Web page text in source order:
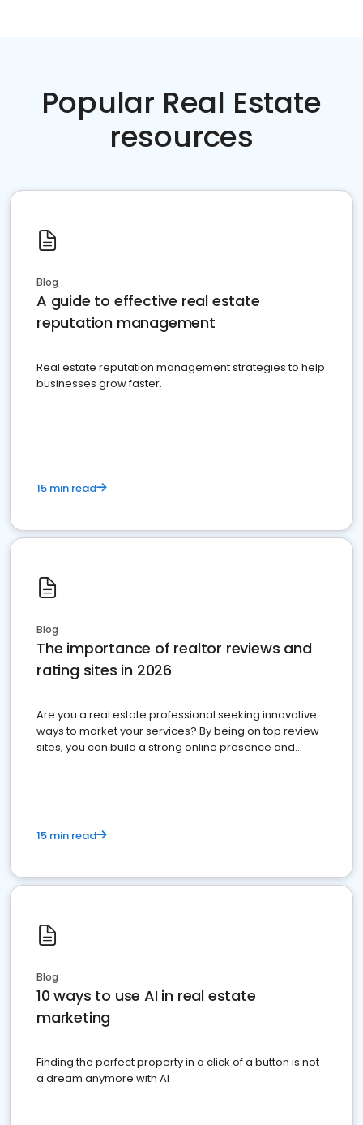
Popular Real Estate
resources
Blog
A guide to effective real estate
reputation management
Real estate reputation management strategies to help
businesses grow faster.
15 min read
Blog
The importance of realtor reviews and
rating sites in 2026
Are you a real estate professional seeking innovative
ways to market your services? By being on top review
sites, you can build a strong online presence and
15 min read
Blog
10 ways to use AI in real estate
marketing
Finding the perfect property in a click of a button is not
a dream anymore with AI